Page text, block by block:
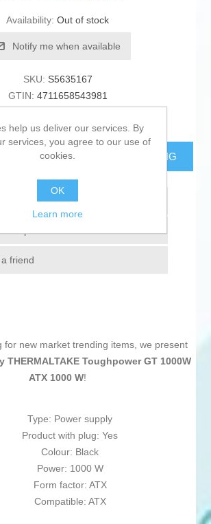
Availability: Out of stock
Notify me when available
SKU: S5635167
GTIN: 4711658543981
€134.43 excl tax
ESTIMATE SHIPPING
compare list
friend
for new market trending items, we present
THERMALTAKE Toughpower GT 1000W
ATX 1000 W!
Type: Power supply
Product with plug: Yes
Colour: Black
Power: 1000 W
Form factor: ATX
Compatible: ATX
help us deliver our services. By
services, you agree to our use of
cookies.
OK
Learn more